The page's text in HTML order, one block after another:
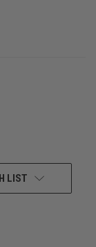
LIST